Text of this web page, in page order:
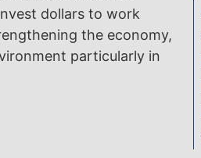
dollars to work
the economy,
particularly in